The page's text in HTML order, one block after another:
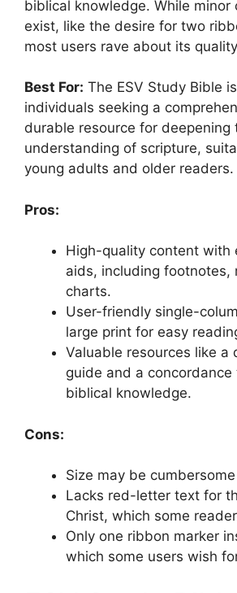
biblical knowledge. While minor
exist, like the desire for two
most users rave about its
Best For: The ESV Study Bible
individuals seeking a
durable resource for deepening
understanding of scripture,
young adults and older readers.
Pros:
High-quality content with
aids, including footnotes,
charts.
User-friendly single-
large print for easy
Valuable resources like a
guide and a concordance
biblical knowledge.
Cons:
Size may be
Lacks red-letter text for
Christ, which some
Only one ribbon marker
which some users wish